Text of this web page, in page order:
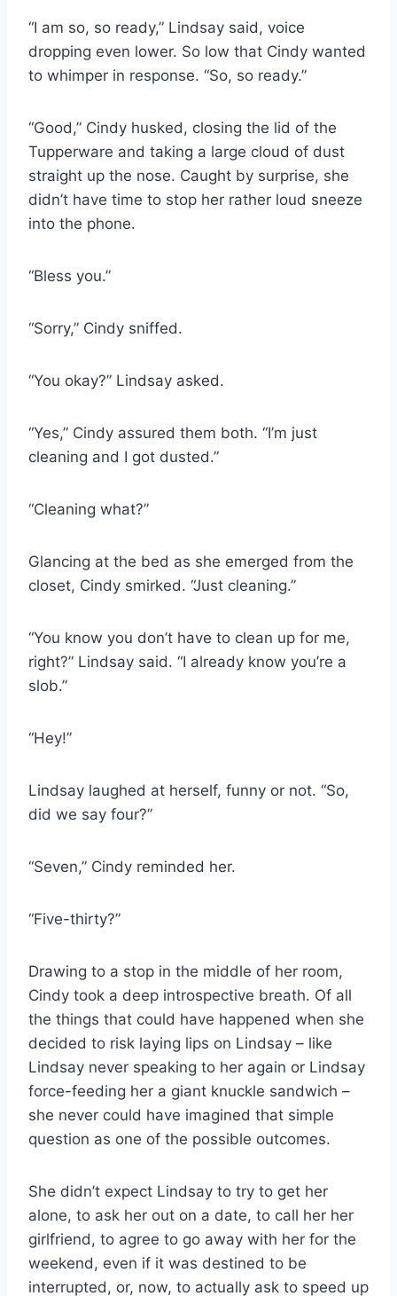
“I am so, so ready,” Lindsay said, voice
dropping even lower. So low that Cindy wanted
to whimper in response. “So, so ready.”
“Good,” Cindy husked, closing the lid of the
Tupperware and taking a large cloud of dust
straight up the nose. Caught by surprise, she
didn’t have time to stop her rather loud sneeze
into the phone.
“Bless you.”
“Sorry,” Cindy sniffed.
“You okay?” Lindsay asked.
“Yes,” Cindy assured them both. “I’m just
cleaning and I got dusted.”
“Cleaning what?”
Glancing at the bed as she emerged from the
closet, Cindy smirked. “Just cleaning.”
“You know you don’t have to clean up for me,
right?” Lindsay said. “I already know you’re a
slob.”
“Hey!”
Lindsay laughed at herself, funny or not. “So,
did we say four?”
“Seven,” Cindy reminded her.
“Five-thirty?”
Drawing to a stop in the middle of her room,
Cindy took a deep introspective breath. Of all
the things that could have happened when she
decided to risk laying lips on Lindsay – like
Lindsay never speaking to her again or Lindsay
force-feeding her a giant knuckle sandwich –
she never could have imagined that simple
question as one of the possible outcomes.
She didn’t expect Lindsay to try to get her
alone, to ask her out on a date, to call her her
girlfriend, to agree to go away with her for the
weekend, even if it was destined to be
interrupted, or, now, to actually ask to speed up